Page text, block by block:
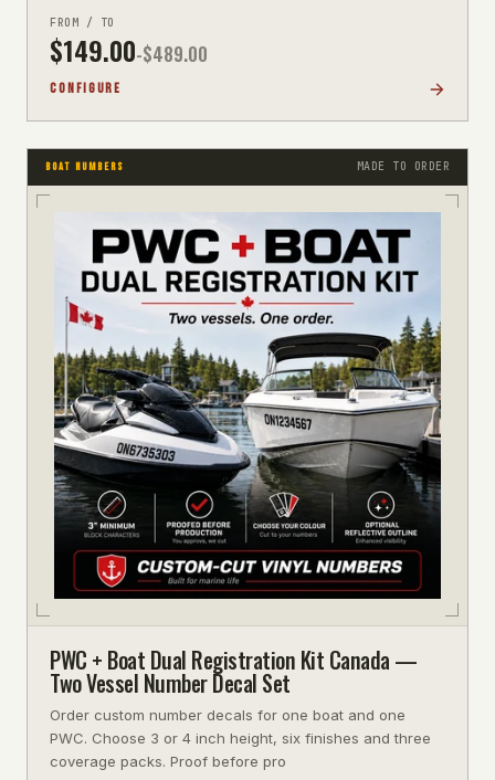
FROM / TO
$149.00-$489.00
CONFIGURE
BOAT NUMBERS MADE TO ORDER
PWC + Boat Dual Registration Kit Canada —
Two Vessel Number Decal Set
Order custom number decals for one boat and one
PWC. Choose 3 or 4 inch height, six finishes and three
coverage packs. Proof before pro